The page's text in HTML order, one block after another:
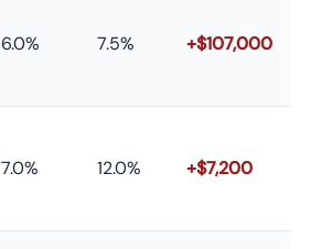
6.0% 7.5% +$107,000
7.0% 12.0% +$7,200